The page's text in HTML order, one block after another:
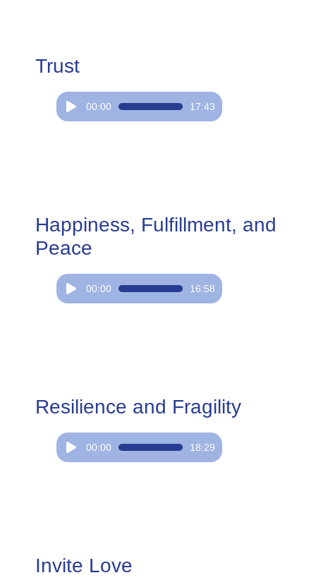
Trust
Audio
Player
00:00 17:43
Happiness, Fulfillment, and
Peace
Audio
Player
00:00 16:58
Resilience and Fragility
Audio
Player
00:00 18:29
Invite Love